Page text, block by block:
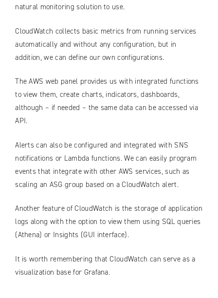
natural monitoring solution to use.
CloudWatch collects basic metrics from running services
automatically and without any configuration, but in
addition, we can define our own configurations.
The AWS web panel provides us with integrated functions
to view them, create charts, indicators, dashboards,
although – if needed – the same data can be accessed via
API.
Alerts can also be configured and integrated with SNS
notifications or Lambda functions. We can easily program
events that integrate with other AWS services, such as
scaling an ASG group based on a CloudWatch alert.
Another feature of CloudWatch is the storage of application
logs along with the option to view them using SQL queries
(Athena) or Insights (GUI interface).
It is worth remembering that CloudWatch can serve as a
visualization base for Grafana.